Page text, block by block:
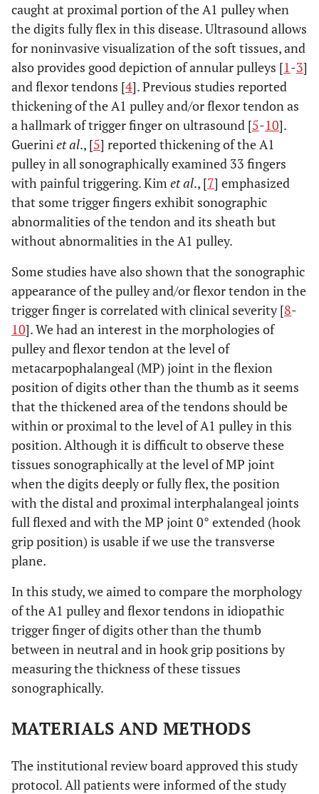
caught at proximal portion of the A1 pulley when
the digits fully flex in this disease. Ultrasound allows
for noninvasive visualization of the soft tissues, and
also provides good depiction of annular pulleys [1-3]
and flexor tendons [4]. Previous studies reported
thickening of the A1 pulley and/or flexor tendon as
a hallmark of trigger finger on ultrasound [5-10].
Gueriniet al., [5] reported thickening of the A1
pulley in all sonographically examined 33 fingers
with painful triggering. Kim et al., [7] emphasized
that some trigger fingers exhibit sonographic
abnormalities of the tendon and its sheath but
without abnormalities in the A1 pulley.
Some studies have also shown that the sonographic
appearance of the pulley and/or flexor tendon in the
trigger finger is correlated with clinical severity [8-
10]. We had an interest in the morphologies of
pulley and flexor tendon at the level of
metacarpophalangeal (MP) joint in the flexion
position of digits other than the thumb as it seems
that the thickened area of the tendons should be
within or proximal to the level of A1 pulley in this
position. Although it is difficult to observe these
tissues sonographically at the level of MP joint
when the digits deeply or fully flex, the position
with the distal and proximal interphalangeal joints
full flexed and with the MP joint 0° extended (hook
grip position) is usable if we use the transverse
plane.
In this study, we aimed to compare the morphology
of the A1 pulley and flexor tendons in idiopathic
trigger finger of digits other than the thumb
between in neutral and in hook grip positions by
measuring the thickness of these tissues
sonographically.
MATERIALS AND METHODS
The institutional review board approved this study
protocol. All patients were informed of the study